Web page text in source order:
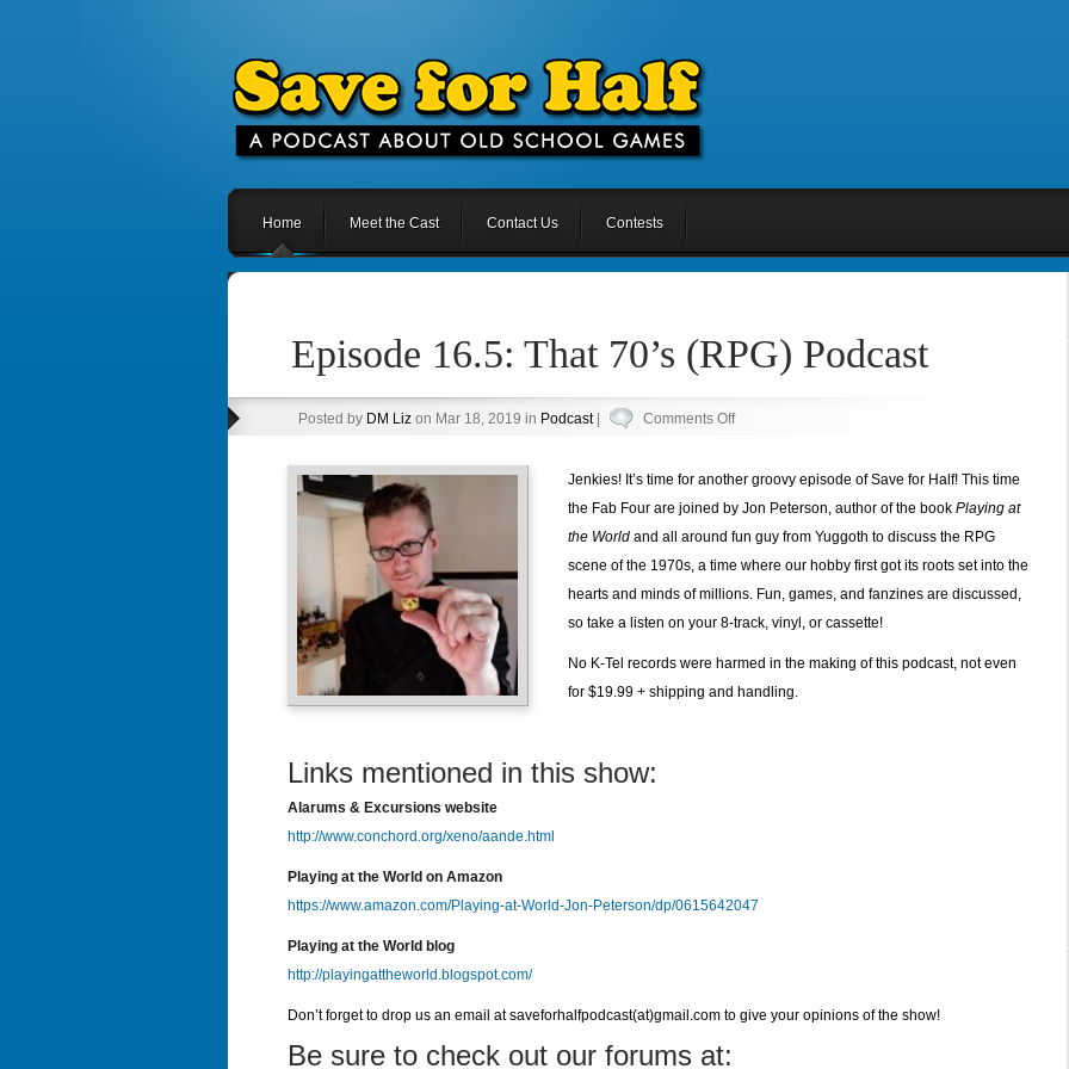
Home Meet the Cast Contact Us Contests
Episode 16.5: That 70’s (RPG) Podcast
Posted by DM Lizon Mar 18, 2019 in Podcast| Comments Offon
Jenkies! It’s time for another groovy episode of Save for Half! This time
the Fab Four are joined by Jon Peterson, author of the book Playing at
the Worldand all around fun guy from Yuggoth to discuss the RPG
scene of the 1970s, a time where our hobby first got its roots set into the
hearts and minds of millions. Fun, games, and fanzines are discussed,
so take a listen on your 8-track, vinyl, or cassette!
No K-Tel records were harmed in the making of this podcast, not even
for $19.99 + shipping and handling.
Links mentioned in this show:
Alarums & Excursions website
http://www.conchord.org/xeno/aande.html
Playing at the World on Amazon
https://www.amazon.com/Playing-at-World-Jon-Peterson/dp/0615642047
Playing at the World blog
http://playingattheworld.blogspot.com/
Don’t forget to drop us an email at saveforhalfpodcast(at)gmail.com to give your opinions of the show!
Be sure to check out our forums at: